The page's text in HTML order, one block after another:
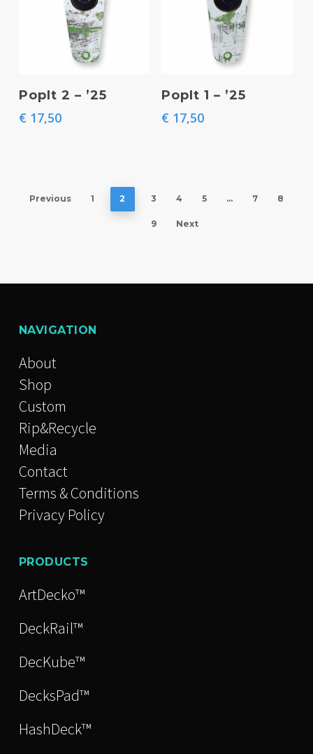
Add To Basket
PopIt 2 – ’25
€17,50
Add To Basket
PopIt 1 – ’25
€ 17,50
Previous 1 2 3 4 5 … 7 8
9 Next
NAVIGATION
About
Shop
Custom
Rip&Recycle
Media
Contact
Terms & Conditions
Privacy Policy
PRODUCTS
ArtDecko™
DeckRail™
DecKube™
DecksPad™
HashDeck™